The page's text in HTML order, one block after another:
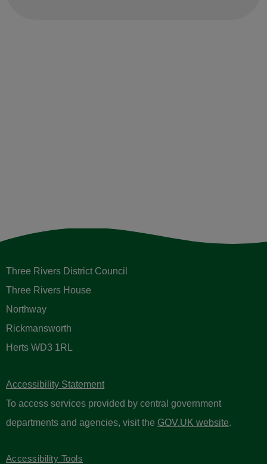
Three Rivers District Council
Three Rivers House
Northway
Rickmansworth
Herts WD3 1RL
Accessibility Statement
To access services provided by central government
departments and agencies, visit the GOV.UK website.
Accessibility Tools